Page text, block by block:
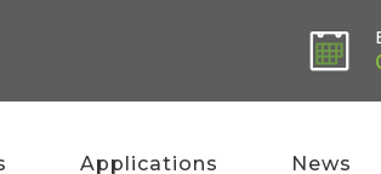
Applications News